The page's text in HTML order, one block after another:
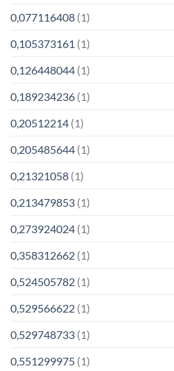
0,077116408 (1)
0,105373161 (1)
0,126448044 (1)
0,189234236 (1)
0,20512214 (1)
0,205485644 (1)
0,21321058 (1)
0,213479853 (1)
0,273924024 (1)
0,358312662 (1)
0,524505782 (1)
0,529566622 (1)
0,529748733 (1)
0,551299975 (1)